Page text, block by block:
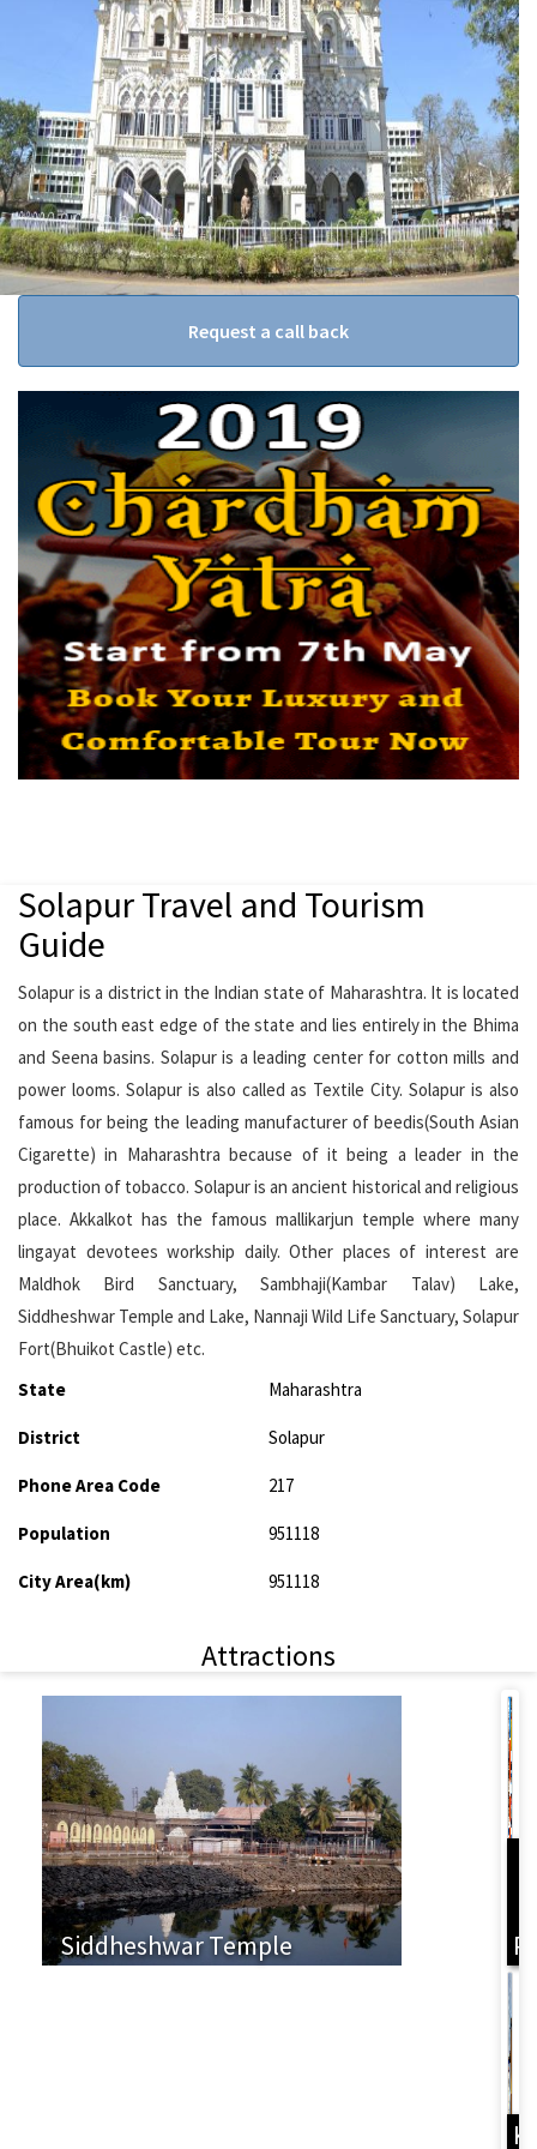
Request a call back
Solapur Travel and Tourism
Guide
Solapur is a district in the Indian state of Maharashtra. It is located
on the south east edge of the state and lies entirely in the Bhima
and Seena basins. Solapur is a leading center for cotton mills and
power looms. Solapur is also called as Textile City. Solapur is also
famous for being the leading manufacturer of beedis(South Asian
Cigarette) in Maharashtra because of it being a leader in the
production of tobacco. Solapur is an ancient historical and religious
place. Akkalkot has the famous mallikarjun temple where many
lingayat devotees workship daily. Other places of interest are
Maldhok Bird Sanctuary, Sambhaji(Kambar Talav) Lake,
Siddheshwar Temple and Lake, Nannaji Wild Life Sanctuary, Solapur
Fort(Bhuikot Castle) etc.
State
Maharashtra
District Solapur
Phone Area Code 217
Population 951118
City Area(km) 951118
Attractions
Siddheshwar Temple